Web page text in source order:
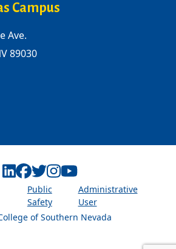
Campus
Ave.
89030
of Southern Nevada
Public
Safety
Administrative
User
Linkedin
Facebook
Twitter
Instagram
Youtube